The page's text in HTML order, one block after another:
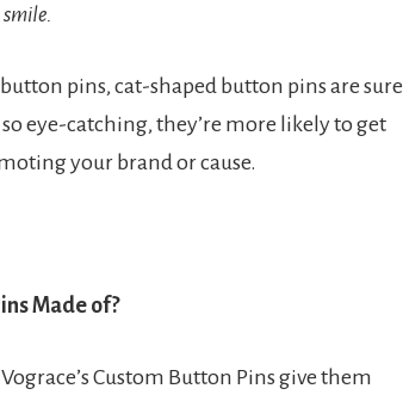
pins, cat-shaped button pins are sure
eye-catching, they’re more likely to get
your brand or cause.
Made of?
Custom Button Pins give them